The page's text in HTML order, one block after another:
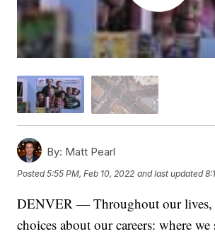
By: Matt Pearl
Posted5:55 PM, Feb 10, 2022 and last updated
DENVER — Throughout our lives,
choices about our careers: where